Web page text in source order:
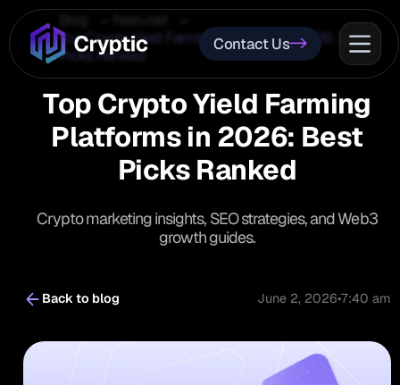
Contact Us
Top Crypto Yield Farming Platforms in 2026: Best
Picks Ranked
Top Crypto Yield Farming
Platforms in 2026: Best
Picks Ranked
Crypto marketing insights, SEO strategies, and Web3
growth guides.
Back to blog June 2, 2026•7:40 am